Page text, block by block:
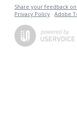
Share your feedback
Privacy Policy · Adobe